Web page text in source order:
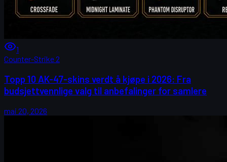
1
Counter-Strike 2
Topp 10 AK-47-skins verdt å kjøpe i 2026: Fra
budsjettvennlige valg til anbefalinger for samlere
mai 20, 2026